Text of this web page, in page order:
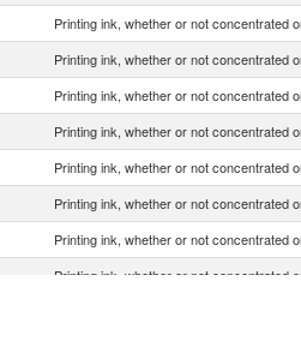
Printing ink, whether or not concentrated
Printing ink, whether or not concentrated
Printing ink, whether or not concentrated
Printing ink, whether or not concentrated
Printing ink, whether or not concentrated
Printing ink, whether or not concentrated
Printing ink, whether or not concentrated
Printing ink, whether or not concentrated